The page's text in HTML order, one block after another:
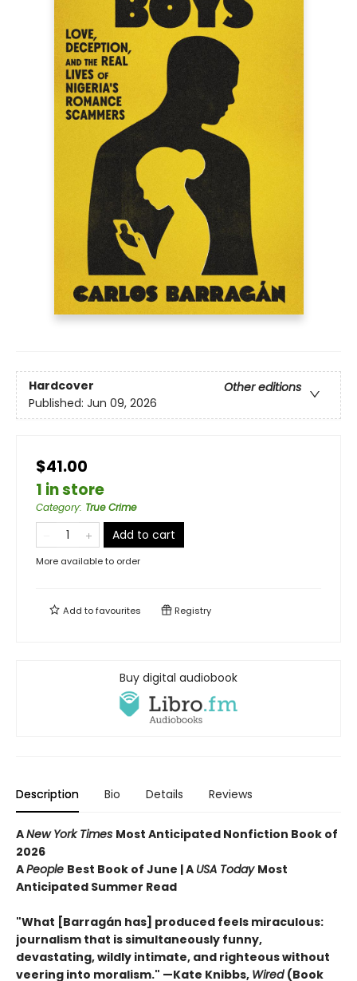
Hardcover
Other editions
Published: Jun 09, 2026
$41.00
1 in store
Category: True Crime
Add to cart
More available to order
Add tofavourites Registry
Buy digital audiobook
Description Bio Details Reviews
ANew York Times Most Anticipated Nonfiction Book of
2026
APeople Best Book of June | A USA Today Most
Anticipated Summer Read
"What [Barragán has] produced feels miraculous:
journalism that is simultaneously funny,
devastating, wildly intimate, and righteous without
veering into moralism." —Kate Knibbs, Wired (Book